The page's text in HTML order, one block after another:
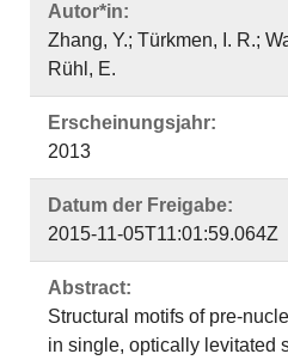
Autor*in:
Zhang, Y.; Türkmen, I. R.;
Rühl, E.
Erscheinungsjahr:
2013
Datum der Freigabe:
2015-11-05T11:01:59.064Z
Abstract:
Structural motifs of pre-
in single, optically levitated